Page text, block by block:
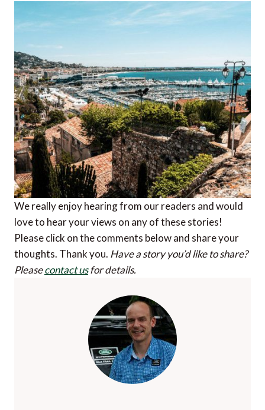
We really enjoy hearing from our readers and would
love to hear your views on any of these stories!
Please click on the comments below and share your
thoughts. Thank you. Have a story you’d like to share?
Pleasecontact usfor details.